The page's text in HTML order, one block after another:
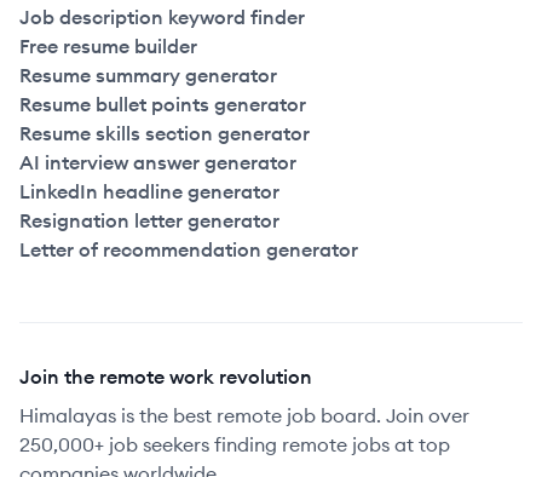
Job description keyword finder
Free resume builder
Resume summary generator
Resume bullet points generator
Resume skills section generator
AI interview answer generator
LinkedIn headline generator
Resignation letter generator
Letter of recommendation generator
Join the remote work revolution
Himalayas is the best remote job board. Join over
250,000+ job seekers finding remote jobs at top